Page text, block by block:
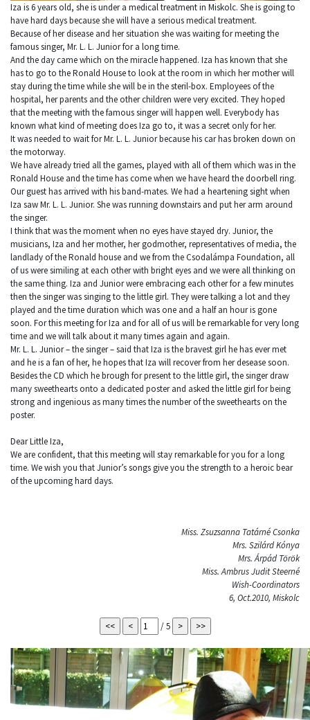
Iza is 6 years old, she is under a medical treatment in Miskolc. She is going to
have hard days because she will have a serious medical treatment.
Because of her disease and her situation she was waiting for meeting the
famous singer, Mr. L. L. Junior for a long time.
And the day came which on the miracle happened. Iza has known that she
has to go to the Ronald House to look at the room in which her mother will
stay during the time while she will be in the steril-box. Employees of the
hospital, her parents and the other children were very excited. They hoped
that the meeting with the famous singer will happen well. Everybody has
known what kind of meeting does Iza go to, it was a secret only for her.
It was needed to wait for Mr. L. L. Junior because his car has broken down on
the motorway.
We have already tried all the games, played with all of them which was in the
Ronald House and the time has come when we have heard the doorbell ring.
Our guest has arrived with his band-mates. We had a heartening sight when
Iza saw Mr. L. L. Junior. She was running downstairs and put her arm around
the singer.
I think that was the moment when no eyes have stayed dry. Junior, the
musicians, Iza and her mother, her godmother, representatives of media, the
landlady of the Ronald house and we from the Csodalámpa Foundation, all
of us were similing at each other with bright eyes and we were all thinking on
the same thing. Iza and Junior were embracing each other for a few minutes
then the singer was singing to the little girl. They were talking a lot and they
played and the time duration which was one and a half an hour is gone
soon. For this meeting for Iza and for all of us will be remarkable for very long
time and we will talk about it many times again and again.
Mr. L. L. Junior – the singer – said that Iza is the bravest girl he has ever met
and he is a fan of her, he hopes that Iza will recover from her desease soon.
Besides the CD which he brough for present to the little girl, the singer draw
many sweethearts onto a dedicated poster and asked the little girl for being
strong and ingenious as many times the number of the sweethearts on the
poster.
Dear Little Iza,
We are confident, that this meeting will stay remarkable for you for a long
time. We wish you that Junior’s songs give you the strength to a heroic bear
of the upcoming hard days.
Miss. Zsuzsanna Tatárné Csonka
Mrs. Szilárd Kónya
Mrs. Árpád Török
Miss. Ambrus Judit Steerné
Wish-Coordinators
6, Oct.2010, Miskolc
/ 5